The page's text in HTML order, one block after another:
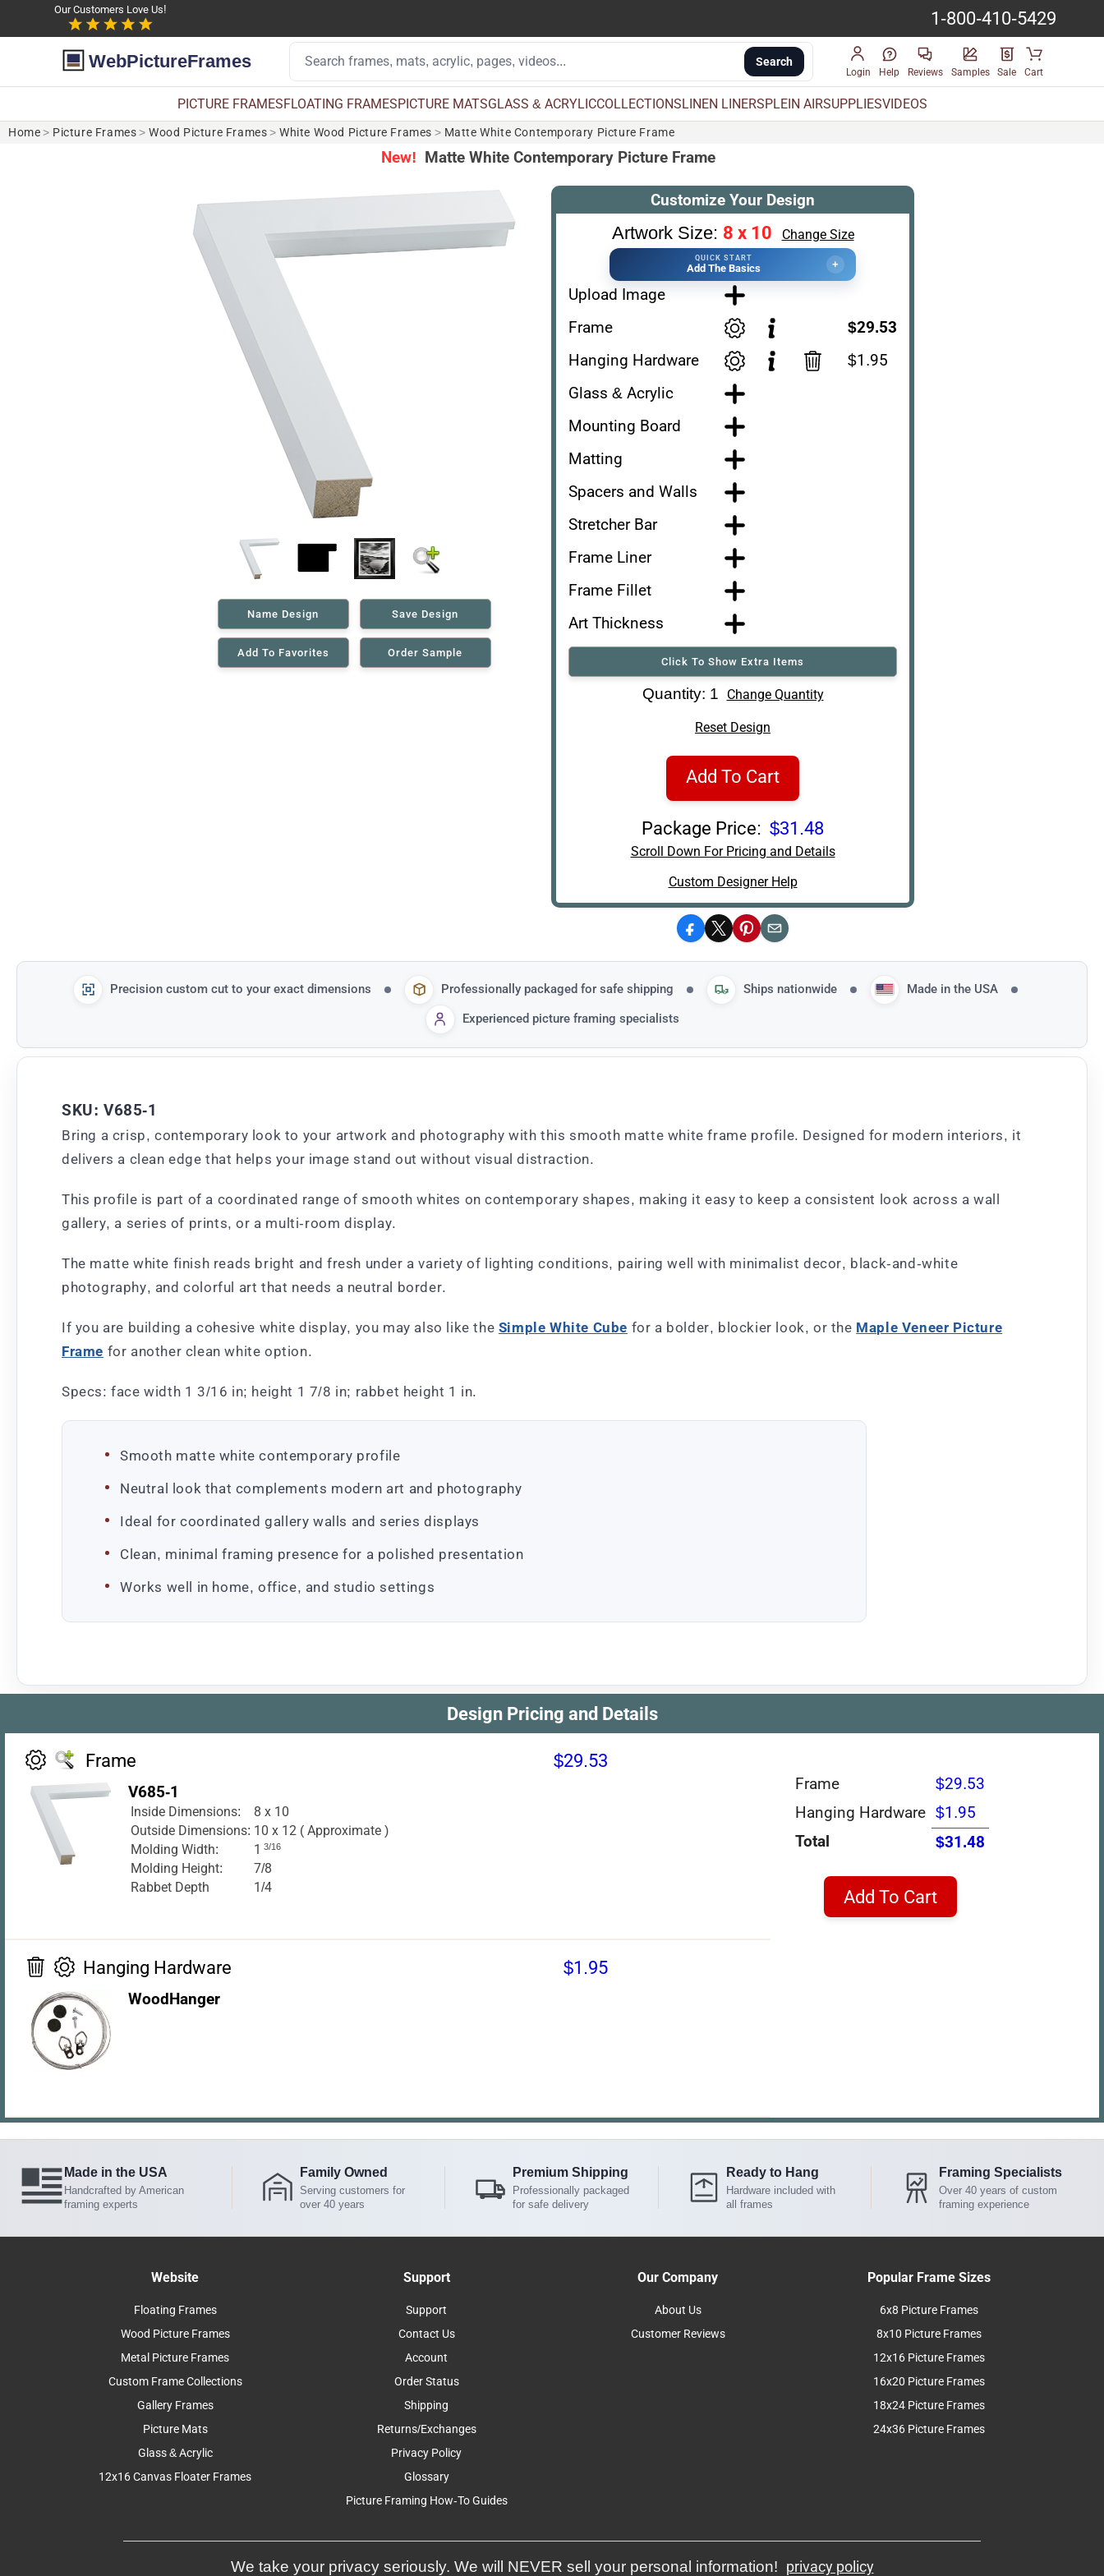
Our Customers Love Us! 1-800-410-5429
WebPictureFrames Search
Login Help Reviews Samples Sale Cart
PICTURE FRAMESFLOATING FRAMESPICTURE MATSGLASS & ACRYLICCOLLECTIONSLINEN LINERSPLEIN AIRSUPPLIESVIDEOS
Home > Picture Frames > Wood Picture Frames > White Wood Picture Frames > Matte White Contemporary Picture Frame
New! Matte White Contemporary Picture Frame
Name Design Save Design
Add To Favorites Order Sample
Customize Your Design
Artwork Size: 8 x 10 Change Size
QUICK START
Add The Basics +
Upload Image
Frame
$29.53
Hanging Hardware
$1.95
Glass & Acrylic
Mounting Board
Matting
Spacers and Walls
Stretcher Bar
Frame Liner
Frame Fillet
Art Thickness
Click To Show Extra Items
Art Re-Shipping Box
Quantity: 1 Change Quantity
Reset Design
Add To Cart
Package Price: $31.48
Scroll Down For Pricing and Details
Custom Designer Help
Facebook
X Pinterest
Email
Precision custom cut to your exact dimensions Professionally packaged for safe shipping Ships nationwide
Made in the USA
Experienced picture framing specialists
SKU: V685-1
Bring a crisp, contemporary look to your artwork and photography with this smooth matte white frame profile. Designed for modern interiors, it
delivers a clean edge that helps your image stand out without visual distraction.
This profile is part of a coordinated range of smooth whites on contemporary shapes, making it easy to keep a consistent look across a wall
gallery, a series of prints, or a multi-room display.
The matte white finish reads bright and fresh under a variety of lighting conditions, pairing well with minimalist decor, black-and-white
photography, and colorful art that needs a neutral border.
If you are building a cohesive white display, you may also like the Simple White Cube for a bolder, blockier look, or the Maple Veneer Picture
Frame for another clean white option.
Specs: face width 1 3/16 in; height 1 7/8 in; rabbet height 1 in.
Smooth matte white contemporary profile
Neutral look that complements modern art and photography
Ideal for coordinated gallery walls and series displays
Clean, minimal framing presence for a polished presentation
Works well in home, office, and studio settings
Design Pricing and Details
Frame $29.53
V685-1
Inside Dimensions:
8 x 10
Outside Dimensions: 10 x 12 ( Approximate )
Molding Width:
1 3/16
Molding Height:
7/8
Rabbet Depth
1/4
Hanging Hardware $1.95
WoodHanger
Frame
$29.53
Hanging Hardware $1.95
Total
$31.48
Add To Cart
Made in the USA
Handcrafted by American
framing experts
Family Owned
Serving customers for
over 40 years
Premium Shipping
Professionally packaged
for safe delivery
Ready to Hang
Hardware included with
all frames
Framing Specialists
Over 40 years of custom
framing experience
Website
Floating Frames
Wood Picture Frames
Metal Picture Frames
Custom Frame Collections
Gallery Frames
Picture Mats
Glass & Acrylic
12x16 Canvas Floater Frames
Support
Support
Contact Us
Account
Order Status
Shipping
Returns/Exchanges
Privacy Policy
Glossary
Picture Framing How-To Guides
Our Company
About Us
Customer Reviews
Popular Frame Sizes
6x8 Picture Frames
8x10 Picture Frames
12x16 Picture Frames
16x20 Picture Frames
18x24 Picture Frames
24x36 Picture Frames
We take your privacy seriously. We will NEVER sell your personal information! privacy policy